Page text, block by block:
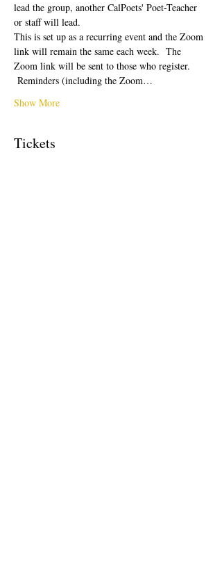
lead the group, another CalPoets' Poet-Teacher
or staff will lead.
This is set up as a recurring event and the Zoom
link will remain the same each week.  The
Zoom link will be sent to those who register.
Reminders (including the Zoom…
Show More
Tickets